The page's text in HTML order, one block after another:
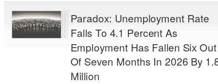
Paradox: Unemployment Rate
Falls To 4.1 Percent As
Employment Has Fallen Six Out
Of Seven Months In 2026 By
Million